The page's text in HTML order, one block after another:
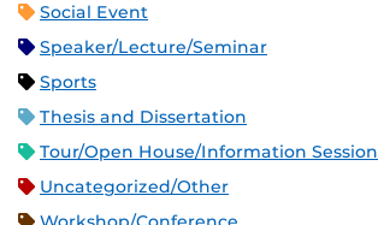
Social Event
Speaker/Lecture/Seminar
Sports
Thesis and Dissertation
Tour/Open House/Information Session
Uncategorized/Other